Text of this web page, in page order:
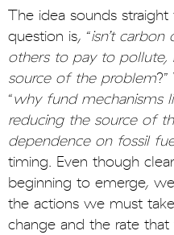
The idea sounds
question is, “isn’t
others to pay to pollute,
source of the problem
“why fund mechanisms
reducing the source of
dependence on fossil
timing. Even though
beginning to emerge,
the actions we must
change and the rate